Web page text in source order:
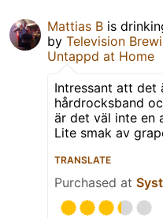
Mattias B is
by Television
Untappd at Home
Intressant att det
hårdrocksband
är det väl inte en
Lite smak av
TRANSLATE
Purchased at